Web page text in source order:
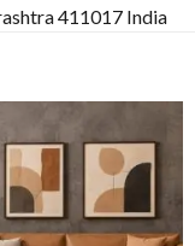
411017 India